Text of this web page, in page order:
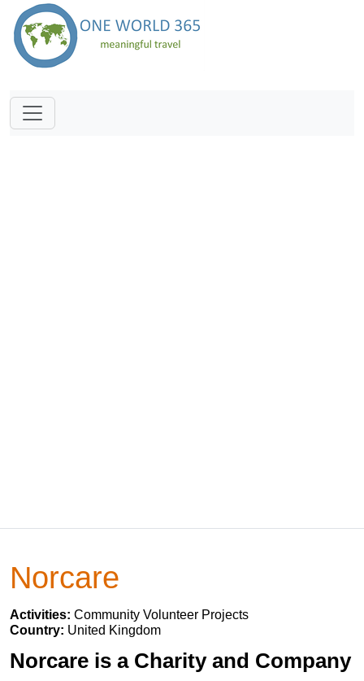
Norcare
Activities: Community Volunteer Projects
Country: United Kingdom
Norcare is a Charity and Company